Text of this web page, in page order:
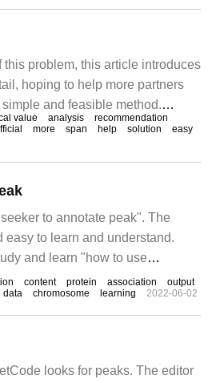
problem, this article introduces
hoping to help more partners
and feasible method.
value analysis
recommendation
more span help solution
easy
to annotate peak". The
to learn and understand.
and learn "how to use
content protein association
output
data chromosome learning 2022-06-02
looks for peaks. The editor